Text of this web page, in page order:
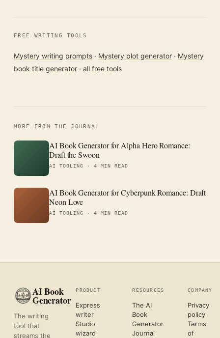
FREE WRITING TOOLS
Mystery writing prompts · Mystery plot generator · Mystery
book title generator · all free tools
MORE FROM THE JOURNAL
AI Book Generator for Alpha Hero Romance:
Draft the Swoon
AI TOOLING · 4 MIN READ
AI Book Generator for Cyberpunk Romance: Draft
Neon Love
AI TOOLING · 4 MIN READ
AI Book
Generator
The writing
tool that
streams the
PRODUCT
Express
writer
Studio
wizard
RESOURCES
The AI
Book
Generator
Journal
COMPANY
Privacy
policy
Terms
of